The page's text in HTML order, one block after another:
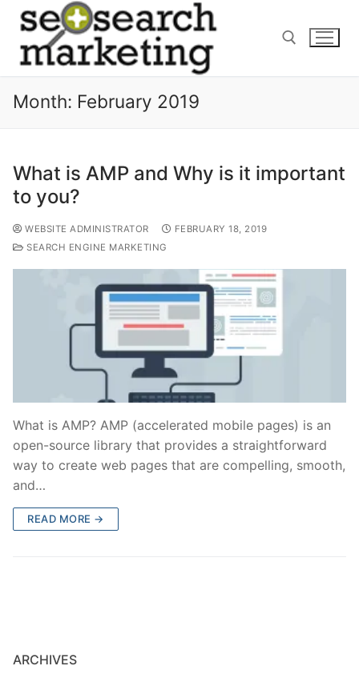
Skip
content
Search for:
Month: February 2019
What is AMP and Why is it important
to you?
WEBSITE ADMINISTRATOR
FEBRUARY 18, 2019
SEARCH ENGINE MARKETING
What is AMP? AMP (accelerated mobile pages) is an
open-source library that provides a straightforward
way to create web pages that are compelling, smooth,
and…
READ MORE →
ARCHIVES